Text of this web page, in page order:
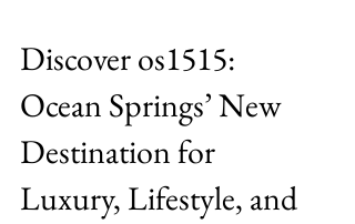
Discover os1515:
Ocean Springs’ New
Destination for